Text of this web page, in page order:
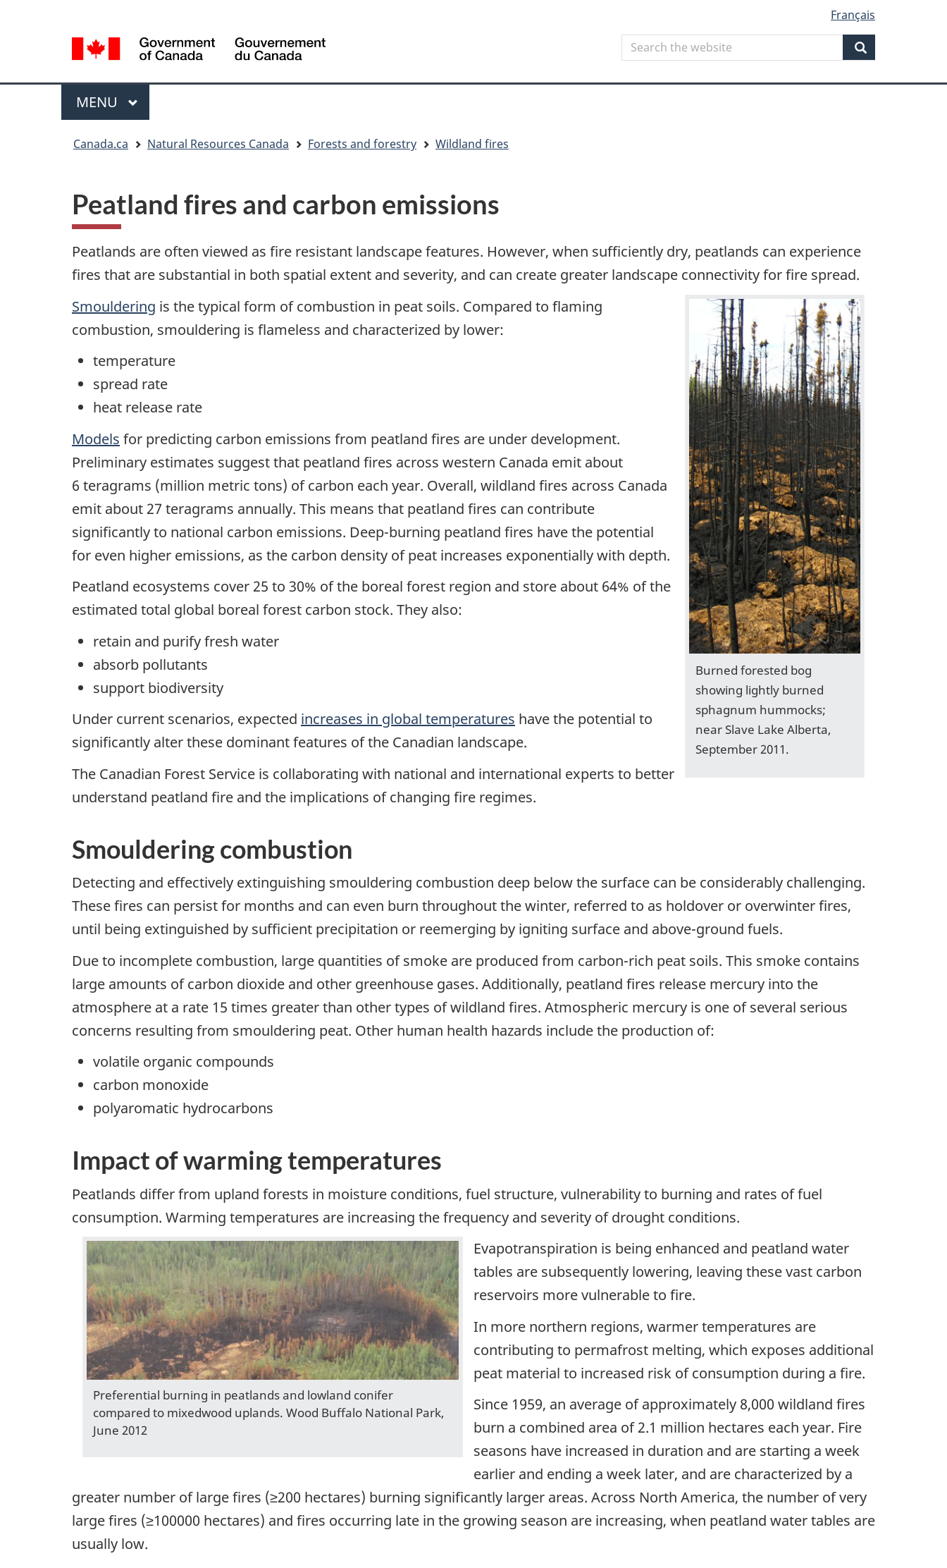
version
selection
selection
Français
Search
Search
the
Search
Menu
MAIN
MENU
Canada.ca Natural Resources Canada Forests and forestry Wildland fires
Peatland fires and carbon emissions
Peatlands are often viewed as fire resistant landscape features. However, when sufficiently dry, peatlands can experience
fires that are substantial in both spatial extent and severity, and can create greater landscape connectivity for fire spread.
Burned forested bog
showing lightly burned
sphagnum hummocks;
near Slave Lake Alberta,
September 2011.
Smouldering is the typical form of combustion in peat soils. Compared to flaming
combustion, smouldering is flameless and characterized by lower:
temperature
spread rate
heat release rate
Models for predicting carbon emissions from peatland fires are under development.
Preliminary estimates suggest that peatland fires across western Canada emit about
6 teragrams (million metric tons) of carbon each year. Overall, wildland fires across Canada
emit about 27 teragrams annually. This means that peatland fires can contribute
significantly to national carbon emissions. Deep-burning peatland fires have the potential
for even higher emissions, as the carbon density of peat increases exponentially with depth.
Peatland ecosystems cover 25 to 30% of the boreal forest region and store about 64% of the
estimated total global boreal forest carbon stock. They also:
retain and purify fresh water
absorb pollutants
support biodiversity
Under current scenarios, expected increases in global temperatures have the potential to
significantly alter these dominant features of the Canadian landscape.
The Canadian Forest Service is collaborating with national and international experts to better
understand peatland fire and the implications of changing fire regimes.
Smouldering combustion
Detecting and effectively extinguishing smouldering combustion deep below the surface can be considerably challenging.
These fires can persist for months and can even burn throughout the winter, referred to as holdover or overwinter fires,
until being extinguished by sufficient precipitation or reemerging by igniting surface and above-ground fuels.
Due to incomplete combustion, large quantities of smoke are produced from carbon-rich peat soils. This smoke contains
large amounts of carbon dioxide and other greenhouse gases. Additionally, peatland fires release mercury into the
atmosphere at a rate 15 times greater than other types of wildland fires. Atmospheric mercury is one of several serious
concerns resulting from smouldering peat. Other human health hazards include the production of:
volatile organic compounds
carbon monoxide
polyaromatic hydrocarbons
Impact of warming temperatures
Peatlands differ from upland forests in moisture conditions, fuel structure, vulnerability to burning and rates of fuel
consumption. Warming temperatures are increasing the frequency and severity of drought conditions.
Preferential burning in peatlands and lowland conifer
compared to mixedwood uplands. Wood Buffalo National Park,
June 2012
Evapotranspiration is being enhanced and peatland water
tables are subsequently lowering, leaving these vast carbon
reservoirs more vulnerable to fire.
In more northern regions, warmer temperatures are
contributing to permafrost melting, which exposes additional
peat material to increased risk of consumption during a fire.
Since 1959, an average of approximately 8,000 wildland fires
burn a combined area of 2.1 million hectares each year. Fire
seasons have increased in duration and are starting a week
earlier and ending a week later, and are characterized by a
greater number of large fires (≥200 hectares) burning significantly larger areas. Across North America, the number of very
large fires (≥100000 hectares) and fires occurring late in the growing season are increasing, when peatland water tables are
usually low.